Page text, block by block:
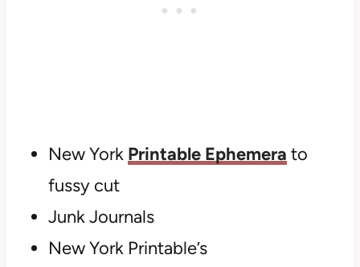
New York Printable Ephemera to
fussy cut
Junk Journals
New York Printable’s